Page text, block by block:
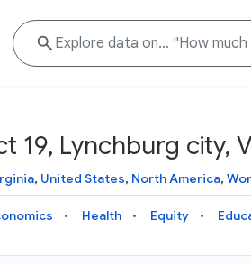
19, Lynchburg city,
, United States, North America,
Health Equity